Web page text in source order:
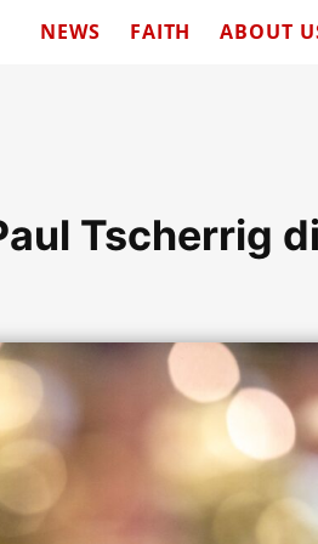
NEWS FAITH ABOUT
Tscherrig